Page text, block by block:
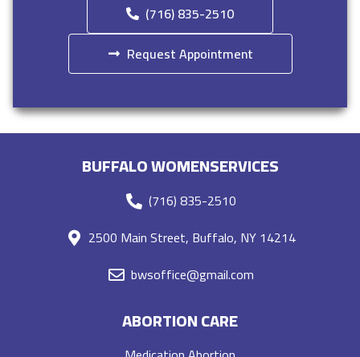
(716) 835-2510
Request Appointment
BUFFALO WOMENSERVICES
(716) 835-2510
2500 Main Street, Buffalo, NY 14214
bwsoffice@gmail.com
ABORTION CARE